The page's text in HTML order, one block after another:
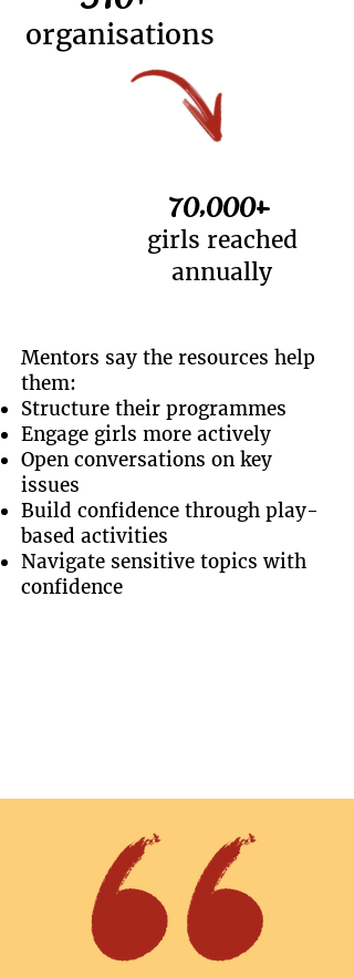
organisations
70,000+
girls reached
annually
Mentors say the resources help
them:
Structure their programmes
Engage girls more actively
Open conversations on key
issues
Build confidence through play-
based activities
Navigate sensitive topics with
confidence